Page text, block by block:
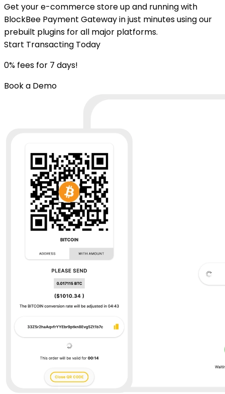
Get your e-commerce store up and running with
BlockBee Payment Gateway in just minutes using our
prebuilt plugins for all major platforms.
Start Transacting Today
0% fees for 7 days!
Book a Demo